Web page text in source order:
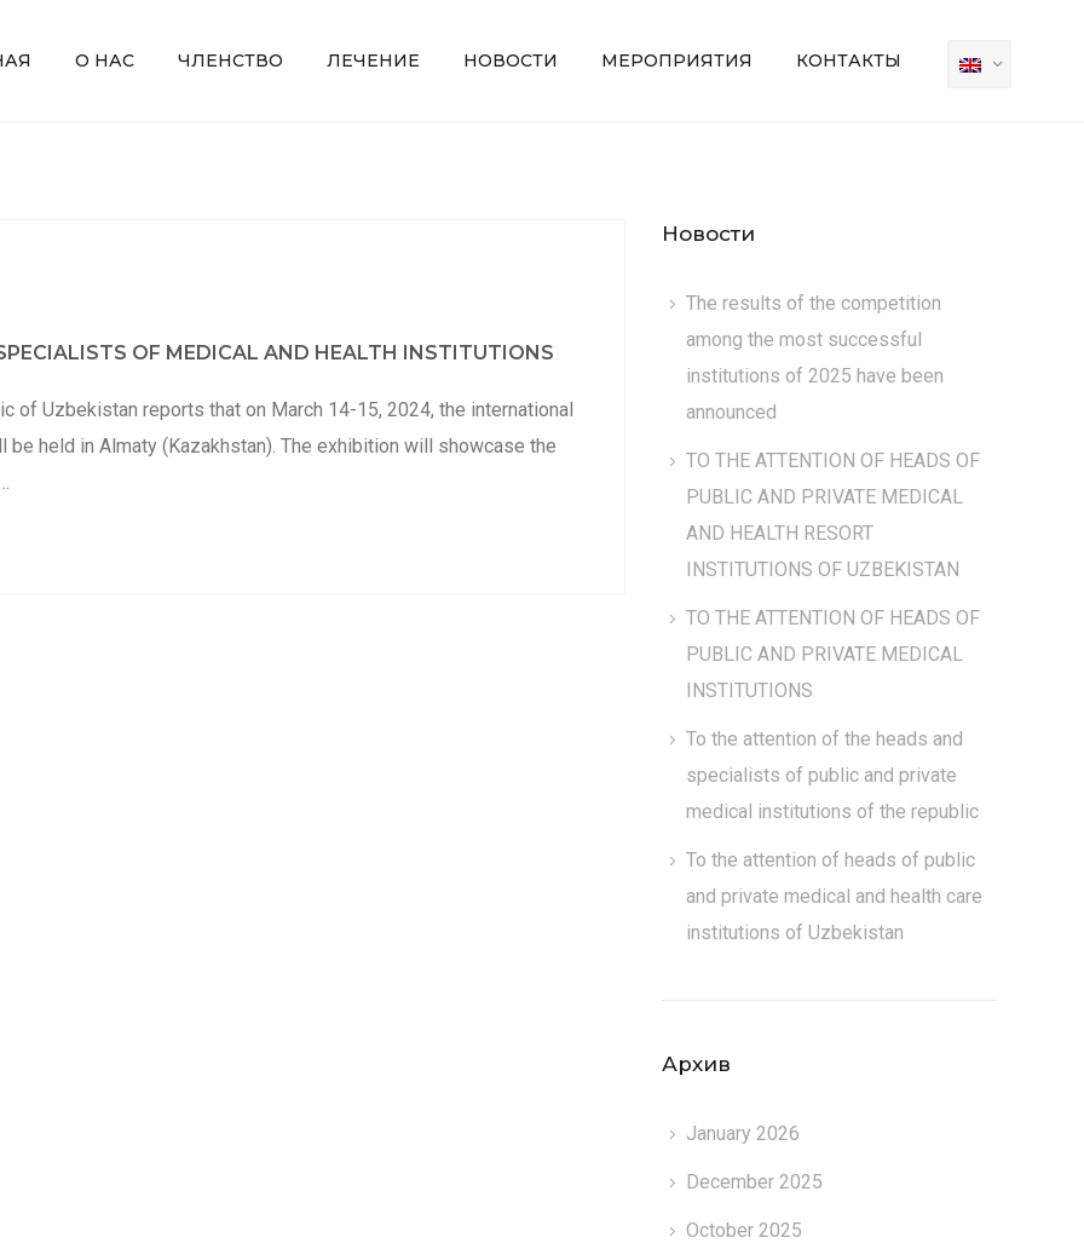
О НАС ЧЛЕНСТВО ЛЕЧЕНИЕ НОВОСТИ МЕРОПРИЯТИЯ КОНТАКТЫ
OF MEDICAL AND HEALTH INSTITUTIONS
of Uzbekistan reports that on March 14-15, 2024, the international
be held in Almaty (Kazakhstan). The exhibition will showcase the
Новости
The results of the competition
among the most successful
institutions of 2025 have been
announced
TO THE ATTENTION OF HEADS OF
PUBLIC AND PRIVATE MEDICAL
AND HEALTH RESORT
INSTITUTIONS OF UZBEKISTAN
TO THE ATTENTION OF HEADS OF
PUBLIC AND PRIVATE MEDICAL
INSTITUTIONS
To the attention of the heads and
specialists of public and private
medical institutions of the republic
To the attention of heads of public
and private medical and health care
institutions of Uzbekistan
Архив
January 2026
December 2025
October 2025